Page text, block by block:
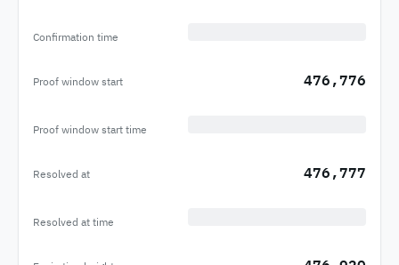
Confirmation time
Proof window start 476,776
Proof window start time
Resolved at 476,777
Resolved at time